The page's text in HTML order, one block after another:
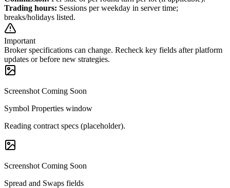
Trading hours: Sessions per weekday in server time;
breaks/holidays listed.
Important
Broker specifications can change. Recheck key fields after platform
updates or before new strategies.
Screenshot Coming Soon
Symbol Properties window
Reading contract specs (placeholder).
Screenshot Coming Soon
Spread and Swaps fields